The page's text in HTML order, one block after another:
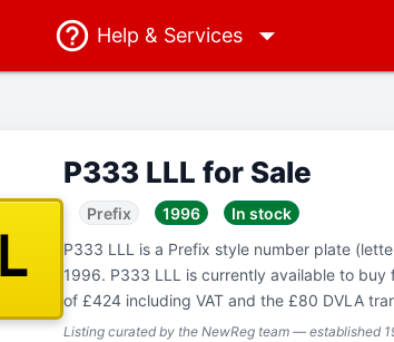
Help & Services
P333 LLL for Sale
Prefix 1996
In stock
P333 LLL is a Prefix style number plate
1996. P333 LLL is currently available to
of £424 including VAT and the £80 DVLA
Listing curated by the NewReg team — established